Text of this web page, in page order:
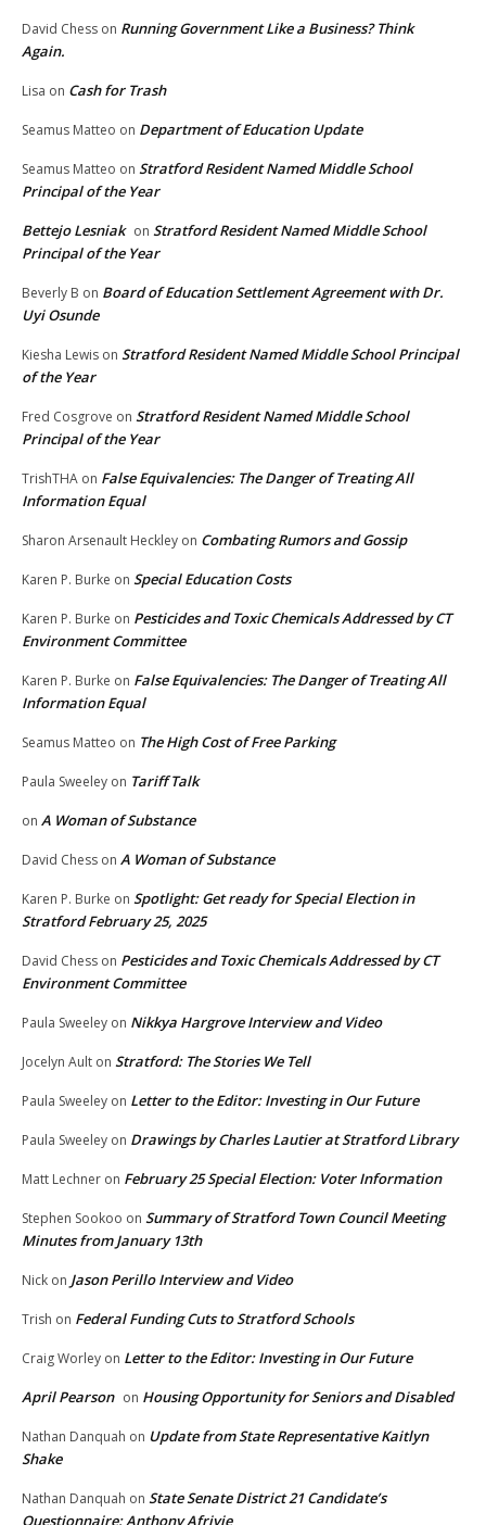
David Chess on Running Government Like a Business? Think
Again.
Lisa on Cash for Trash
Seamus Matteo on Department of Education Update
Seamus Matteo on Stratford Resident Named Middle School
Principal of the Year
Bettejo Lesniak on Stratford Resident Named Middle School
Principal of the Year
Beverly B on Board of Education Settlement Agreement with Dr.
Uyi Osunde
Kiesha Lewis on Stratford Resident Named Middle School Principal
of the Year
Fred Cosgrove on Stratford Resident Named Middle School
Principal of the Year
TrishTHA on False Equivalencies: The Danger of Treating All
Information Equal
Sharon Arsenault Heckley on Combating Rumors and Gossip
Karen P. Burke on Special Education Costs
Karen P. Burke on Pesticides and Toxic Chemicals Addressed by CT
Environment Committee
Karen P. Burke on False Equivalencies: The Danger of Treating All
Information Equal
Seamus Matteo on The High Cost of Free Parking
Paula Sweeley on Tariff Talk
on A Woman of Substance
David Chess on A Woman of Substance
Karen P. Burke on Spotlight: Get ready for Special Election in
Stratford February 25, 2025
David Chess on Pesticides and Toxic Chemicals Addressed by CT
Environment Committee
Paula Sweeley on Nikkya Hargrove Interview and Video
Jocelyn Ault on Stratford: The Stories We Tell
Paula Sweeley on Letter to the Editor: Investing in Our Future
Paula Sweeley on Drawings by Charles Lautier at Stratford Library
Matt Lechner on February 25 Special Election: Voter Information
Stephen Sookoo on Summary of Stratford Town Council Meeting
Minutes from January 13th
Nick on Jason Perillo Interview and Video
Trish on Federal Funding Cuts to Stratford Schools
Craig Worley on Letter to the Editor: Investing in Our Future
April Pearson on Housing Opportunity for Seniors and Disabled
Nathan Danquah on Update from State Representative Kaitlyn
Shake
Nathan Danquah on State Senate District 21 Candidate’s
Questionnaire: Anthony Afriyie